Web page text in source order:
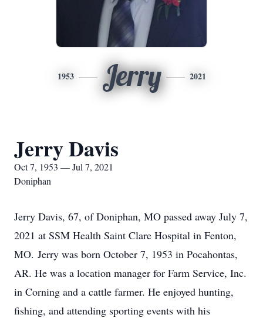
1953 Jerry 2021
Jerry Davis
Oct 7, 1953 — Jul 7, 2021
Doniphan
Jerry Davis, 67, of Doniphan, MO passed away July 7,
2021 at SSM Health Saint Clare Hospital in Fenton,
MO. Jerry was born October 7, 1953 in Pocahontas,
AR. He was a location manager for Farm Service, Inc.
in Corning and a cattle farmer. He enjoyed hunting,
fishing, and attending sporting events with his